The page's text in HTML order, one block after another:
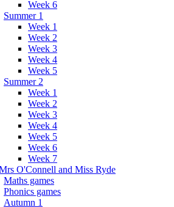
Week 6
Summer 1
Week 1
Week 2
Week 3
Week 4
Week 5
Summer 2
Week 1
Week 2
Week 3
Week 4
Week 5
Week 6
Week 7
O'Connell and Miss Ryde
Maths games
Phonics games
Autumn 1